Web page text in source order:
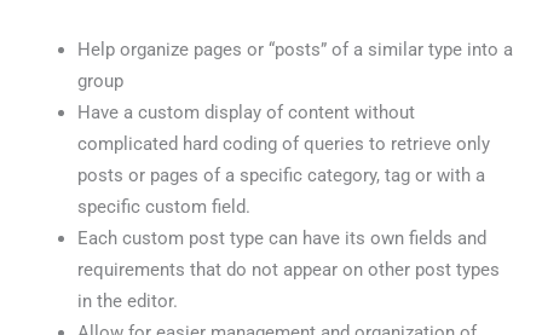
Help organize pages or “posts” of a similar type into a
group
Have a custom display of content without
complicated hard coding of queries to retrieve only
posts or pages of a specific category, tag or with a
specific custom field.
Each custom post type can have its own fields and
requirements that do not appear on other post types
in the editor.